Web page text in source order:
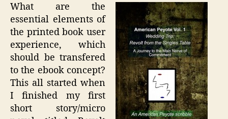
What are the
essential elements of
the printed book user
experience, which
should be transfered
to the ebook concept?
This all started when
I finished my first
short story/micro